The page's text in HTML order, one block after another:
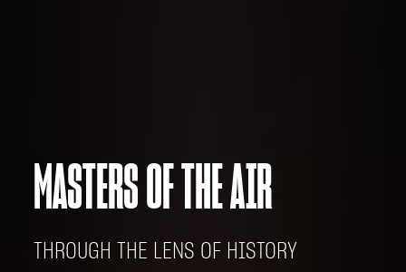
MASTERS OF THE AIR
THROUGH THE LENS OF HISTORY